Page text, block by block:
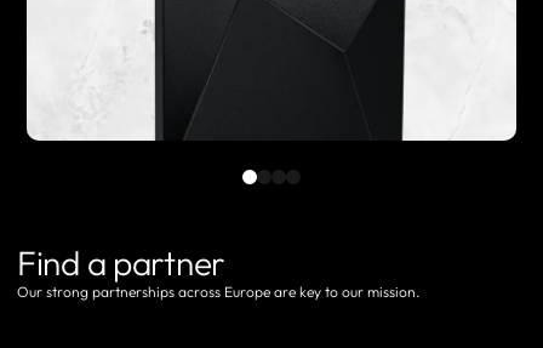
Find a partner
Our strong partnerships across Europe are key to our mission.